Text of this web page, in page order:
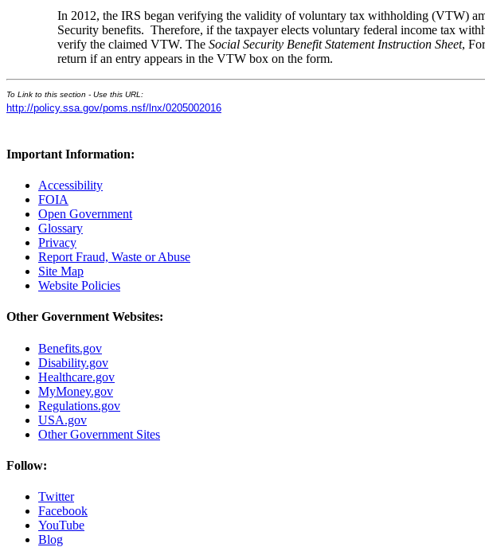
In 2012, the IRS began verifying the validity of voluntary tax withholding (VTW)
Security benefits. Therefore, if the taxpayer elects voluntary federal income tax
verify the claimed VTW. TheSocial Security Benefit Statement Instruction Sheet,
return if an entry appears in the VTW box on the form.
To Link to this section - Use this URL:
http://policy.ssa.gov/poms.nsf/lnx/0205002016
Important Information:
Accessibility
FOIA
Open Government
Glossary
Privacy
Report Fraud, Waste or Abuse
Site Map
Website Policies
Other Government Websites:
Benefits.gov
Disability.gov
Healthcare.gov
MyMoney.gov
Regulations.gov
USA.gov
Other Government Sites
Follow:
Twitter
Facebook
YouTube
Blog